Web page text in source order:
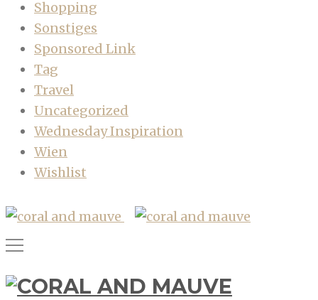
Shopping
Sonstiges
Sponsored Link
Tag
Travel
Uncategorized
Wednesday Inspiration
Wien
Wishlist